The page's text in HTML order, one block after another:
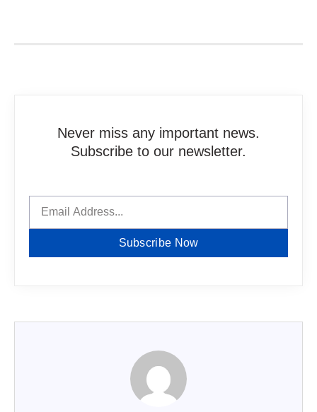
Never miss any important news.
Subscribe to our newsletter.
Subscribe Now